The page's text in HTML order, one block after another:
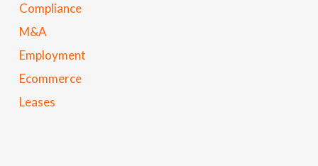
Compliance
M&A
Employment
Ecommerce
Leases